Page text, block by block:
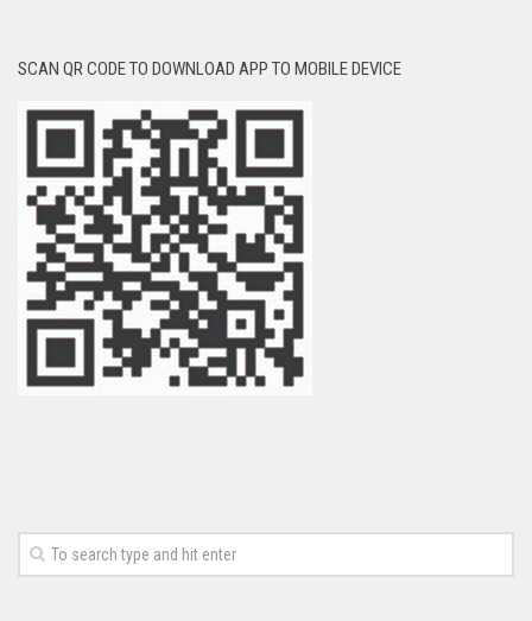
SCAN QR CODE TO DOWNLOAD APP TO MOBILE DEVICE